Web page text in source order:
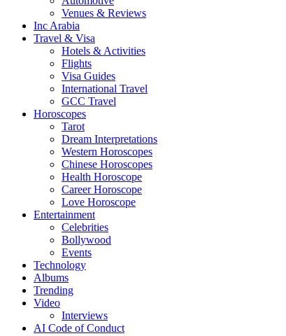
Venues & Reviews
Inc Arabia
Travel & Visa
Hotels & Activities
Flights
Visa Guides
International Travel
GCC Travel
Horoscopes
Tarot
Dream Interpretations
Western Horoscopes
Chinese Horoscopes
Health Horoscope
Career Horoscope
Love Horoscope
Entertainment
Celebrities
Bollywood
Events
Technology
Albums
Trending
Video
Interviews
AI Code of Conduct